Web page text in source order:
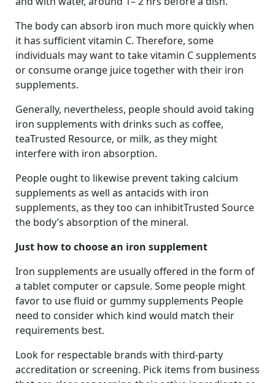
The body can absorb iron much more quickly when
it has sufficient vitamin C. Therefore, some
individuals may want to take vitamin C supplements
or consume orange juice together with their iron
supplements.
Generally, nevertheless, people should avoid taking
iron supplements with drinks such as coffee,
teaTrusted Resource, or milk, as they might
interfere with iron absorption.
People ought to likewise prevent taking calcium
supplements as well as antacids with iron
supplements, as they too can inhibitTrusted Source
the body’s absorption of the mineral.
Just how to choose an iron supplement
Iron supplements are usually offered in the form of
a tablet computer or capsule. Some people might
favor to use fluid or gummy supplements People
need to consider which kind would match their
requirements best.
Look for respectable brands with third-party
accreditation or screening. Pick items from business